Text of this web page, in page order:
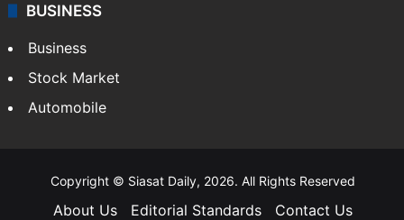
BUSINESS
Business
Stock Market
Automobile
Copyright © Siasat Daily, 2026. All Rights Reserved
About Us Editorial Standards
Contact Us